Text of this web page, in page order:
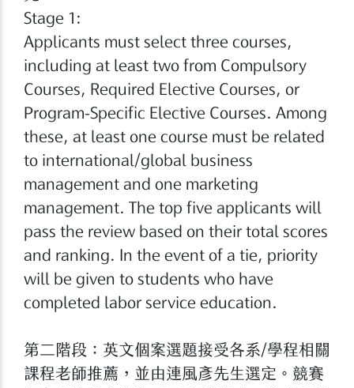
Stage 1:
Applicants must select three courses,
including at least two from Compulsory
Courses, Required Elective Courses, or
Program-Specific Elective Courses. Among
these, at least one course must be related
to international/global business
management and one marketing
management. The top five applicants will
pass the review based on their total scores
and ranking. In the event of a tie, priority
will be given to students who have
completed labor service education.
第二階段：英文個案選題接受各系/學程相關
課程老師推薦，並由連風彥先生選定。競賽